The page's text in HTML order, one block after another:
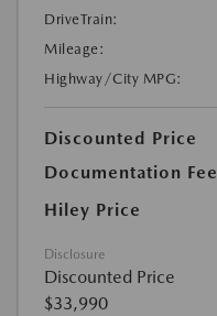
DriveTrain:
Mileage:
Highway/City MPG:
Discounted Price
Documentation Fee
Hiley Price
Disclosure
Discounted Price
$33,990